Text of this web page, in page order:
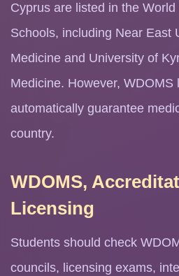
Cyprus are listed in the
Schools, including Near East
Medicine and University of
Medicine. However, WDOMS
automatically guarantee
country.
WDOMS,
Licensing
Students should check
councils, licensing exams,